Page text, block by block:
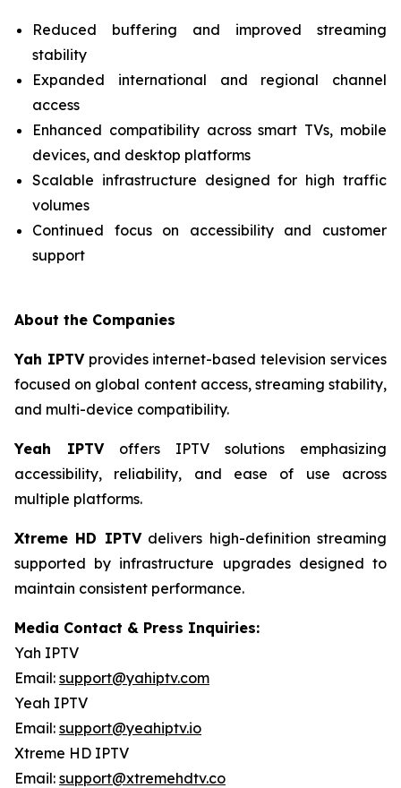
Reduced buffering and improved streaming
stability
Expanded international and regional channel
access
Enhanced compatibility across smart TVs, mobile
devices, and desktop platforms
Scalable infrastructure designed for high traffic
volumes
Continued focus on accessibility and customer
support
About the Companies
Yah IPTVprovides internet-based television services
focused on global content access, streaming stability,
and multi-device compatibility.
Yeah IPTVoffers IPTV solutions emphasizing
accessibility, reliability, and ease of use across
multiple platforms.
Xtreme HD IPTVdelivers high-definition streaming
supported by infrastructure upgrades designed to
maintain consistent performance.
Media Contact & Press Inquiries:
Yah IPTV
Email: support@yahiptv.com
Yeah IPTV
Email: support@yeahiptv.io
Xtreme HD IPTV
Email: support@xtremehdtv.co